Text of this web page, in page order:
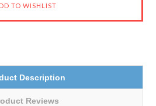
Description
Reviews